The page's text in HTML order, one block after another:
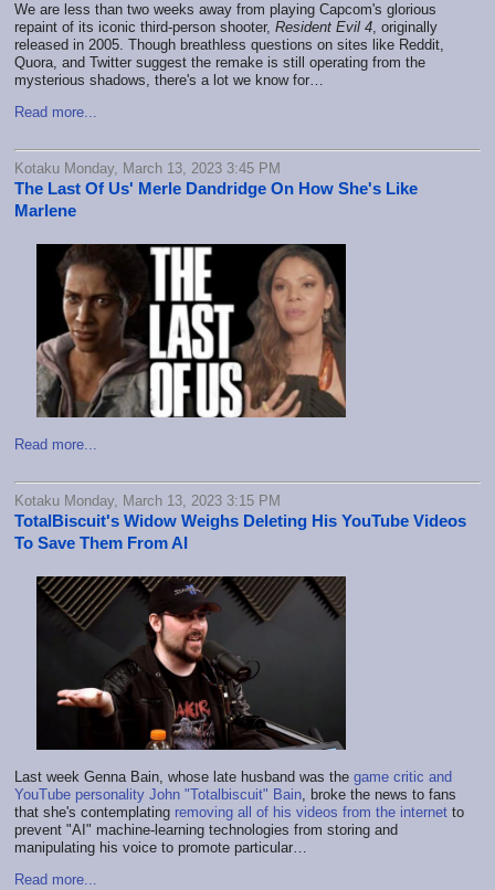
We are less than two weeks away from playing Capcom's glorious
repaint of its iconic third-person shooter, Resident Evil 4, originally
released in 2005. Though breathless questions on sites like Reddit,
Quora, and Twitter suggest the remake is still operating from the
mysterious shadows, there's a lot we know for…
Read more...
Kotaku Monday, March 13, 2023 3:45 PM
The Last Of Us' Merle Dandridge On How She's Like
Marlene
Read more...
Kotaku Monday, March 13, 2023 3:15 PM
TotalBiscuit's Widow Weighs Deleting His YouTube Videos
To Save Them From AI
Last week Genna Bain, whose late husband was the game critic and
YouTube personality John "Totalbiscuit" Bain, broke the news to fans
that she's contemplating removing all of his videos from the internet to
prevent "AI" machine-learning technologies from storing and
manipulating his voice to promote particular…
Read more...